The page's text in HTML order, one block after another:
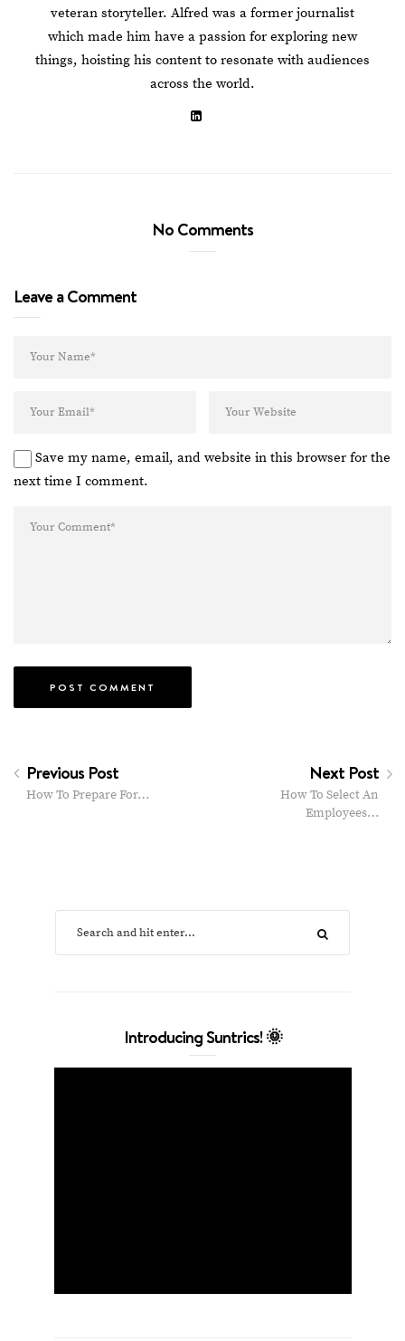
veteran storyteller. Alfred was a former journalist
which made him have a passion for exploring new
things, hoisting his content to resonate with audiences
across the world.
No Comments
Leave a Comment
Save my name, email, and website in this browser for the
next time I comment.
Previous Post
How To Prepare For…
Next Post
How To Select An
Employees…
Introducing Suntrics! 🌞